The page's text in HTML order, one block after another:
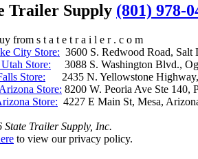
Trailer Supply (801) 978-
from s t a t e t r a i l e r . c o m
City Store: 3600 S. Redwood Road,
Store: 3088 S. Washington
Store: 2435 N. Yellowstone Highway,
Store: 8200 W. Peoria Ave Ste
Store: 4227 E Main St,
State Trailer Supply, Inc.
to view our privacy policy.